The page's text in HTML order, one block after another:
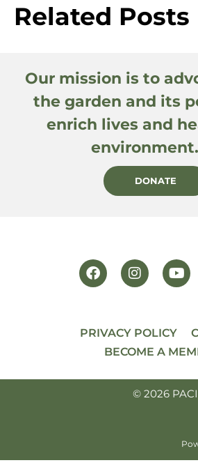
Related Posts
Our mission is to
the garden and its
enrich lives and
environment.
DONATE
PRIVACY POLICY
BECOME A
© 2026